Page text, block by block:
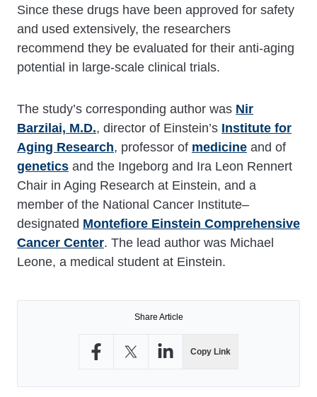
Since these drugs have been approved for safety
and used extensively, the researchers
recommend they be evaluated for their anti-aging
potential in large-scale clinical trials.
The study’s corresponding author was Nir
Barzilai, M.D., director of Einstein’s Institute for
Aging Research, professor of medicine and of
genetics and the Ingeborg and Ira Leon Rennert
Chair in Aging Research at Einstein, and a
member of the National Cancer Institute–
designated Montefiore Einstein Comprehensive
Cancer Center. The lead author was Michael
Leone, a medical student at Einstein.
Share Article
Copy Link